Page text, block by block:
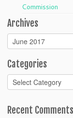
Commission
Archives
Archives
Categories
Categories
Recent Comments